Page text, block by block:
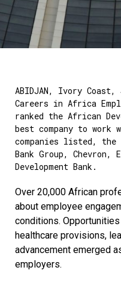
ABIDJAN, Ivory
Careers in Africa
ranked the African
best company to
companies listed,
Bank Group, Chevron,
Development Bank.
Over 20,000 African
about employee
conditions.
healthcare provisions,
advancement emerged
employers.